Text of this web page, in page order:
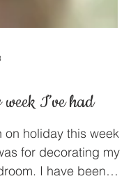
I’ve had
on holiday this week
for decorating my